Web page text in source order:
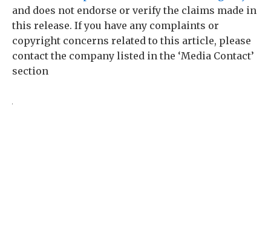
and does not endorse or verify the claims made in
this release. If you have any complaints or
copyright concerns related to this article, please
contact the company listed in the ‘Media Contact’
section